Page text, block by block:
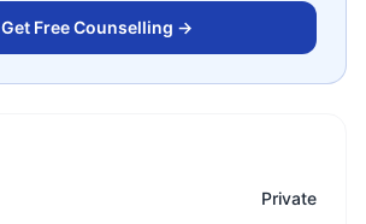
Get Free Counselling →
Private